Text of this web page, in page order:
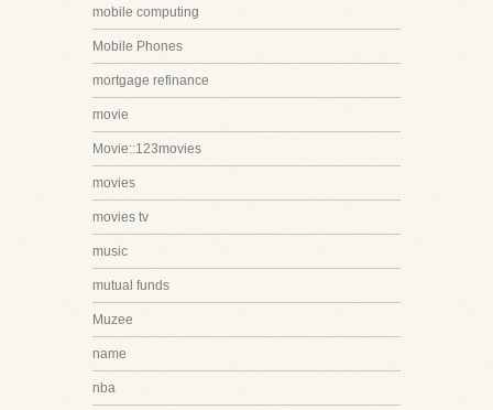
mobile computing
Mobile Phones
mortgage refinance
movie
Movie::123movies
movies
movies tv
music
mutual funds
Muzee
name
nba